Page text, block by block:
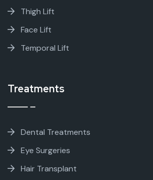
Thigh Lift
Face Lift
Temporal Lift
Treatments
Dental Treatments
Eye Surgeries
Hair Transplant